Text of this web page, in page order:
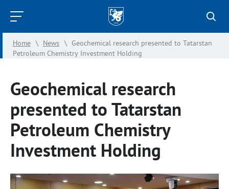
Kazan
Federal
University
Home \ News \ Geochemical research presented to Tatarstan
Petroleum Chemistry Investment Holding
Geochemical research
presented to Tatarstan
Petroleum Chemistry
Investment Holding